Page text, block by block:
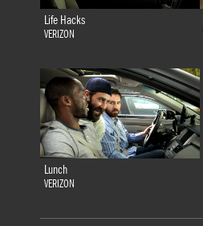
Life Hacks
VERIZON
Lunch
VERIZON